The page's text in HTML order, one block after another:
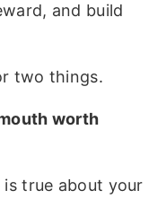
and build
two things.
worth
true about your